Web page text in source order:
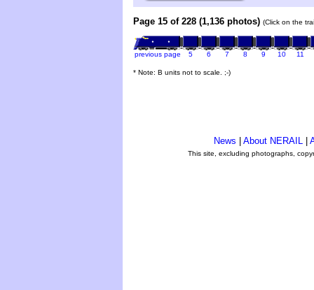
Page 15 of 228 (1,136 photos) (Click on the
previous page 5 6 7 8 9 10 11
* Note: B units not to scale. ;-)
News About NERAIL
This site, excluding photographs,